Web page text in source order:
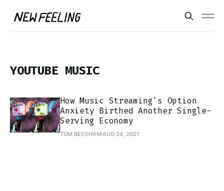
YOUTUBE MUSIC
How Music Streaming's Option
Anxiety Birthed Another Single-
Serving Economy
TOM BEEDHAM AUG 24, 2021